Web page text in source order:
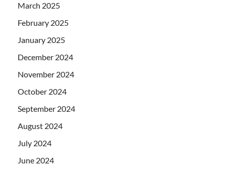
March 2025
February 2025
January 2025
December 2024
November 2024
October 2024
September 2024
August 2024
July 2024
June 2024